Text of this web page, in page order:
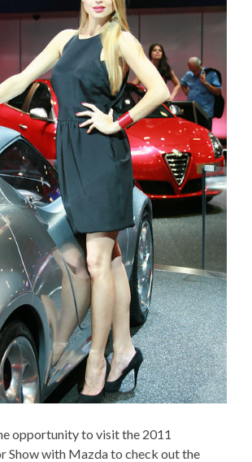
opportunity to visit the 2011
Show with Mazda to check out the